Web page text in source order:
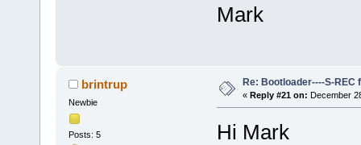
Mark
brintrup
Newbie
Posts: 5
Re: Bootloader----S-REC
« Reply #21 on: December
Hi Mark